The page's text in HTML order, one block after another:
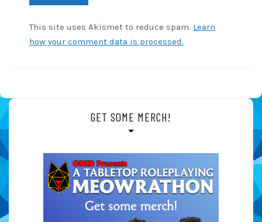
This site uses Akismet to reduce spam. Learn
how your comment data is processed.
GET SOME MERCH!